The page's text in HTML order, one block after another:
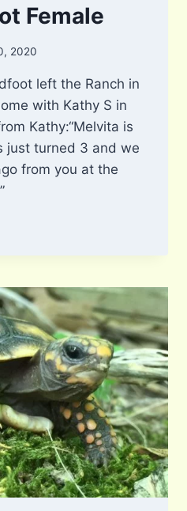
Female
2020
left the Ranch in
with Kathy S in
Kathy:“Melvita is
just turned 3 and we
from you at the